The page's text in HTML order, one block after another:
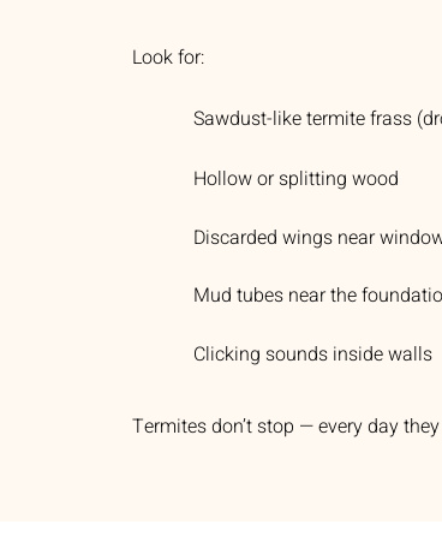
Look for:
Sawdust-like termite frass
Hollow or splitting wood
Discarded wings near
Mud tubes near the
Clicking sounds inside walls
Termites don’t stop — every day